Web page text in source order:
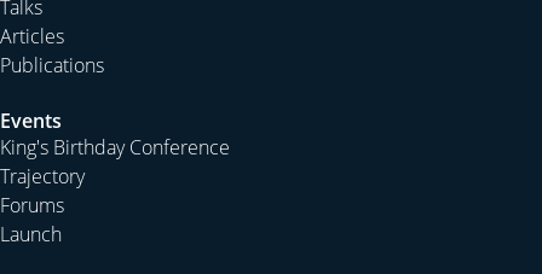
Talks
Articles
Publications
Events
King's Birthday Conference
Trajectory
Forums
Launch